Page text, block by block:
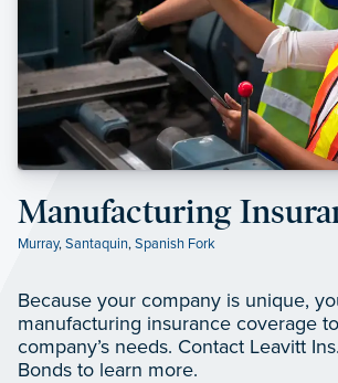
Manufacturing
Murray,Santaquin,Spanish Fork
Because your company is unique,
manufacturing insurance coverage
company’s needs. Contact Leavitt
Bonds to learn more.